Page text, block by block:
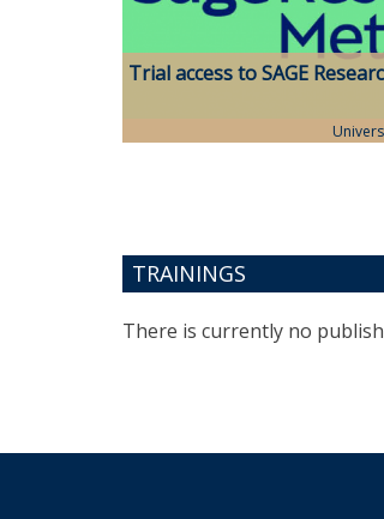
Trial access to SAGE
TRAININGS
There is currently no